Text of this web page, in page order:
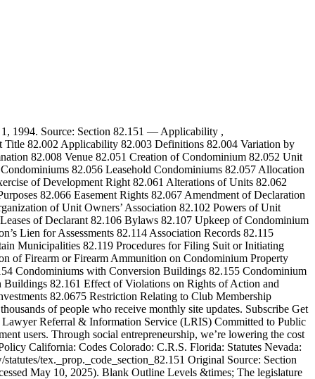
1, 1994. Source: Section 82.151 — Applicability ,
Title 82.002 Applicability 82.003 Definitions 82.004 Variation by
82.008 Venue 82.051 Creation of Condominium 82.052 Unit
82.056 Leasehold Condominiums 82.057 Allocation
of Development Right 82.061 Alterations of Units 82.062
82.066 Easement Rights 82.067 Amendment of Declaration
of Unit Owners’ Association 82.102 Powers of Unit
of Declarant 82.106 Bylaws 82.107 Upkeep of Condominium
Lien for Assessments 82.114 Association Records 82.115
Municipalities 82.119 Procedures for Filing Suit or Initiating
of Firearm or Firearm Ammunition on Condominium Property
Condominiums with Conversion Buildings 82.155 Condominium
Buildings 82.161 Effect of Violations on Rights of Action and
82.0675 Restriction Relating to Club Membership
of people who receive monthly site updates. Subscribe Get
Referral & Information Service (LRIS) Committed to Public
users. Through social entre­pre­neurship, we’re lowering the cost
California: Codes Colorado: C.R.S. Florida: Statutes Nevada:
tex._prop._code_section_82.151 Original Source: Section
May 10, 2025). Blank Outline Levels &times; The legislature